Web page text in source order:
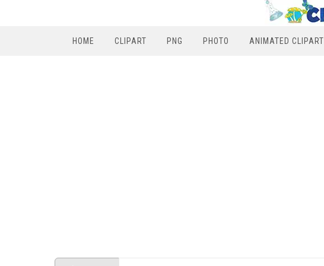
HOME CLIPART PNG PHOTO ANIMATED CLIPART